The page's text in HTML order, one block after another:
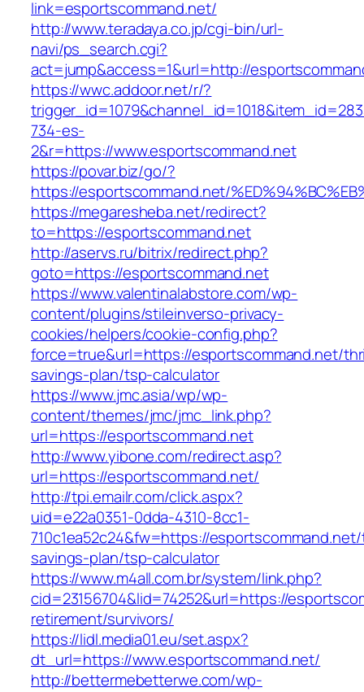
link=esportscommand.net/
http://www.teradaya.co.jp/cgi-bin/url-
navi/ps_search.cgi?
act=jump&access=1&url=http://
https://wwc.addoor.net/r/?
734-es-
2&r=https://www.esportscommand.net
https://povar.biz/go/?
https://esportscommand.net/
https://megaresheba.net/redirect?
to=https://esportscommand.net
http://aservs.ru/bitrix/redirect.php?
goto=https://esportscommand.net
https://www.valentinalabstore.com/wp-
content/plugins/stileinverso-privacy-
cookies/helpers/cookie-config.php?
force=true&url=https://esportscommand.net/
savings-plan/tsp-calculator
https://www.jmc.asia/wp/wp-
content/themes/jmc/jmc_link.php?
url=https://esportscommand.net
http://www.yibone.com/redirect.asp?
url=https://esportscommand.net/
http://tpi.emailr.com/click.aspx?
uid=e22a0351-0dda-4310-8cc1-
710c1ea52c24&fw=https://
savings-plan/tsp-calculator
https://www.m4all.com.br/system/link.php?
cid=23156704&lid=74252&url=https://
retirement/survivors/
https://lidl.media01.eu/set.aspx?
dt_url=https://www.esportscommand.net/
http://bettermebetterwe.com/wp-